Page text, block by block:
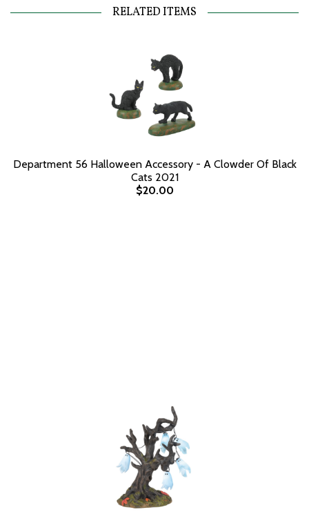
RELATED ITEMS
Department 56 Halloween Accessory - A Clowder Of Black
Cats 2021
$20.00